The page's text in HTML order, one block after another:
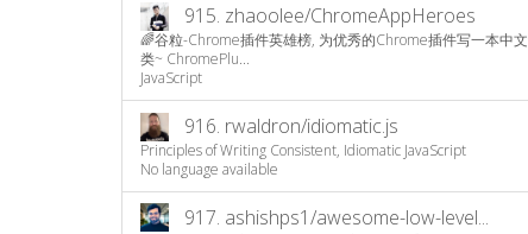
915. zhaoolee/ChromeAppHeroes
🌈谷粒-Chrome插件英雄榜, 为优秀的Chrome插件写一本中
类~ ChromePlu...
JavaScript
916. rwaldron/idiomatic.js
Principles of Writing Consistent, Idiomatic JavaScript
No language available
917. ashishps1/awesome-low-level...